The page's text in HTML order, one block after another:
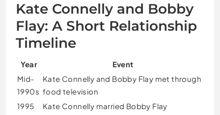
Kate Connelly and Bobby
Flay: A Short Relationship
Timeline
Year
Event
Mid-
1990s
Kate Connelly and Bobby Flay met through
food television
1995
Kate Connelly married Bobby Flay